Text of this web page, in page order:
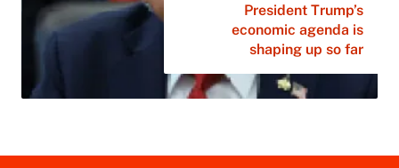
President Trump’s
economic agenda is
shaping up so far